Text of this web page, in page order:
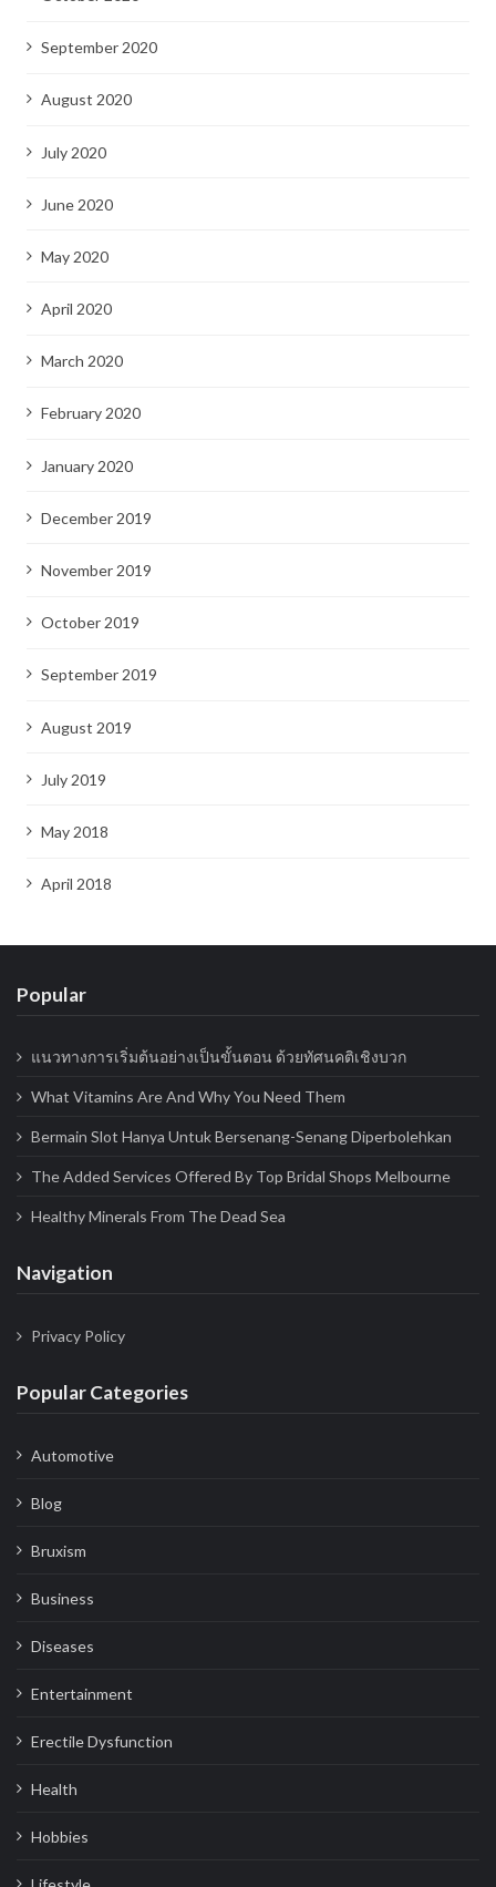
September 2020
August 2020
July 2020
June 2020
May 2020
April 2020
March 2020
February 2020
January 2020
December 2019
November 2019
October 2019
September 2019
August 2019
July 2019
May 2018
April 2018
Popular
แนวทางการเริ่มต้นอย่างเป็นขั้นตอน ด้วยทัศนคติเชิงบวก
What Vitamins Are And Why You Need Them
Bermain Slot Hanya Untuk Bersenang-Senang Diperbolehkan
The Added Services Offered By Top Bridal Shops Melbourne
Healthy Minerals From The Dead Sea
Navigation
Privacy Policy
Popular Categories
Automotive
Blog
Bruxism
Business
Diseases
Entertainment
Erectile Dysfunction
Health
Hobbies